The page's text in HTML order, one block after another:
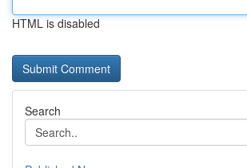
HTML is disabled
Search